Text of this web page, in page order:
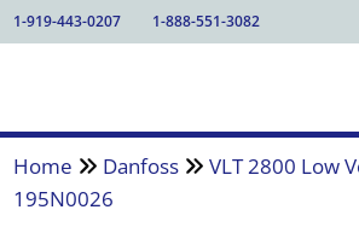
1-919-443-0207 1-888-551-3082
Home Danfoss
VLT 2800 Low
195N0026